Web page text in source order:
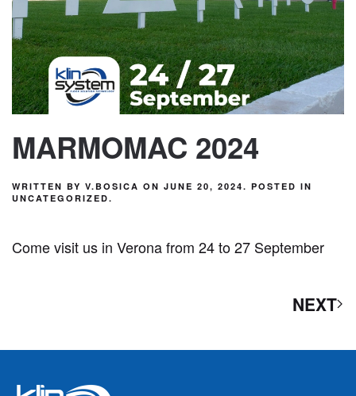
MARMOMAC 2024
WRITTEN BY V.BOSICA ON JUNE 20, 2024. POSTED IN
UNCATEGORIZED.
Come visit us in Verona from 24 to 27 September
NEXT